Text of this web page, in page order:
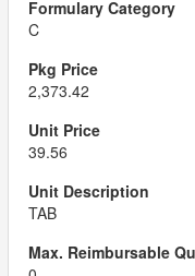
C
2,373.42
39.56
TAB